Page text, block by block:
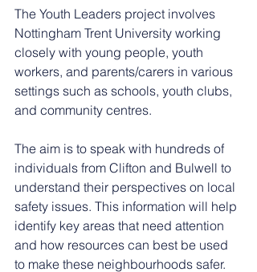
The Youth Leaders project involves
Nottingham Trent University working
closely with young people, youth
workers, and parents/carers in various
settings such as schools, youth clubs,
and community centres.
The aim is to speak with hundreds of
individuals from Clifton and Bulwell to
understand their perspectives on local
safety issues. This information will help
identify key areas that need attention
and how resources can best be used
to make these neighbourhoods safer.